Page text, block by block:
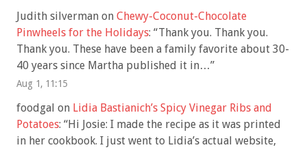
Judith silverman on Chewy-Coconut-Chocolate
Pinwheels for the Holidays: “Thank you. Thank you.
Thank you. These have been a family favorite about 30-
40 years since Martha published it in…”
Aug 1, 11:15
foodgal on Lidia Bastianich’s Spicy Vinegar Ribs and
Potatoes: “Hi Josie: I made the recipe as it was printed
in her cookbook. I just went to Lidia’s actual website,